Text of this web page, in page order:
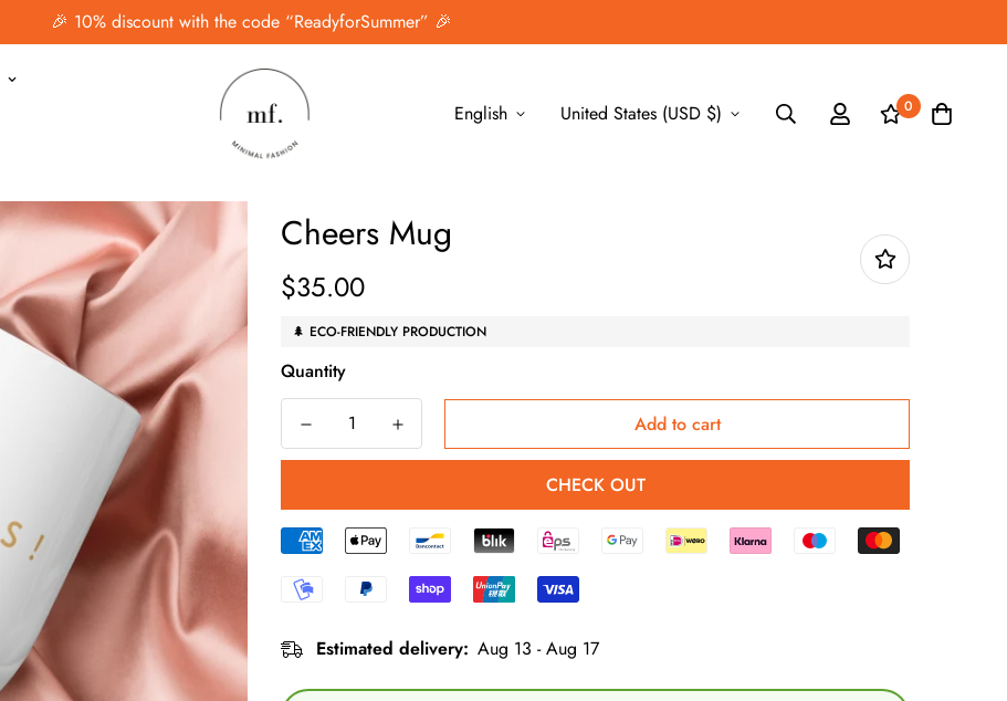
🎉 10% discount with the code “ReadyforSummer” 🎉
English United States (USD $) 0
Cheers Mug
Regular
price
$35.00
🌲 ECO-FRIENDLY PRODUCTION
Quantity
Add to cart
CHECK OUT
Estimated delivery: Aug 13 - Aug 17